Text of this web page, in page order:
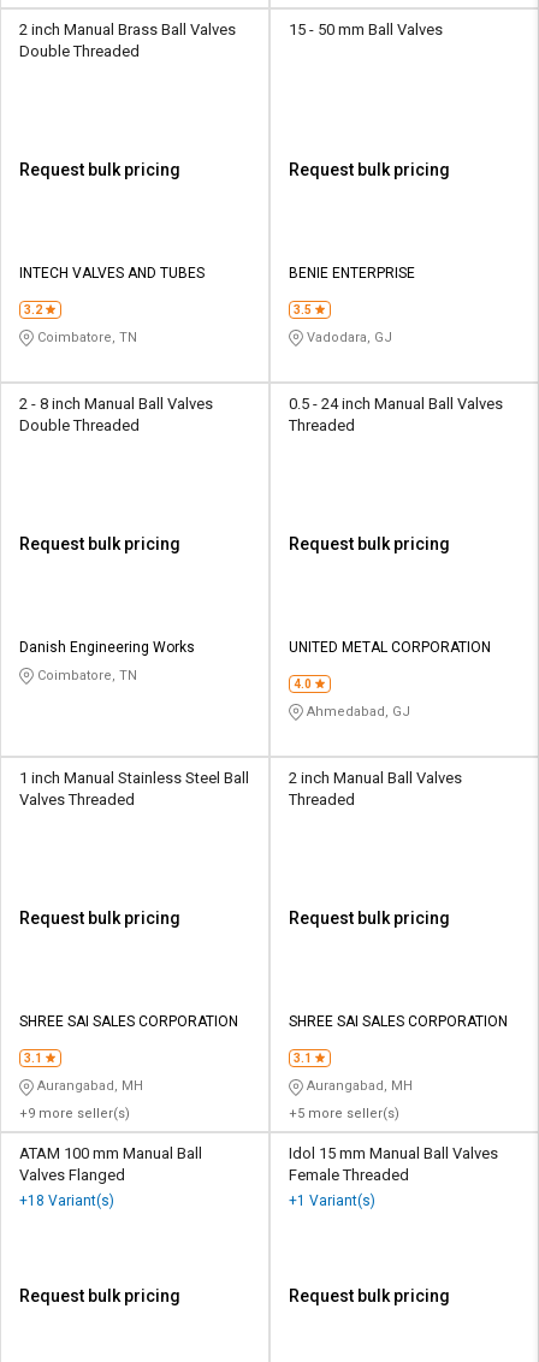
2 inch Manual Brass Ball Valves
Double Threaded
Request bulk pricing
INTECH VALVES AND TUBES
3.2
Coimbatore, TN
15 - 50 mm Ball Valves
Request bulk pricing
BENIE ENTERPRISE
3.5
Vadodara, GJ
2 - 8 inch Manual Ball Valves
Double Threaded
Request bulk pricing
Danish Engineering Works
Coimbatore, TN
0.5 - 24 inch Manual Ball Valves
Threaded
Request bulk pricing
UNITED METAL CORPORATION
4.0
Ahmedabad, GJ
1 inch Manual Stainless Steel Ball
Valves Threaded
Request bulk pricing
SHREE SAI SALES CORPORATION
3.1
Aurangabad, MH
+9 more seller(s)
2 inch Manual Ball Valves
Threaded
Request bulk pricing
SHREE SAI SALES CORPORATION
3.1
Aurangabad, MH
+5 more seller(s)
ATAM 100 mm Manual Ball
Valves Flanged
+18 Variant(s)
Request bulk pricing
Idol 15 mm Manual Ball Valves
Female Threaded
+1 Variant(s)
Request bulk pricing